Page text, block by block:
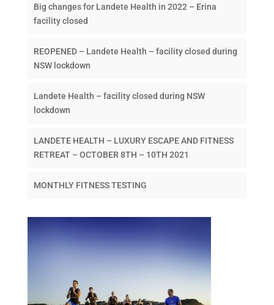
Big changes for Landete Health in 2022 – Erina
facility closed
REOPENED – Landete Health – facility closed during
NSW lockdown
Landete Health – facility closed during NSW
lockdown
LANDETE HEALTH – LUXURY ESCAPE AND FITNESS
RETREAT – OCTOBER 8TH – 10TH 2021
MONTHLY FITNESS TESTING